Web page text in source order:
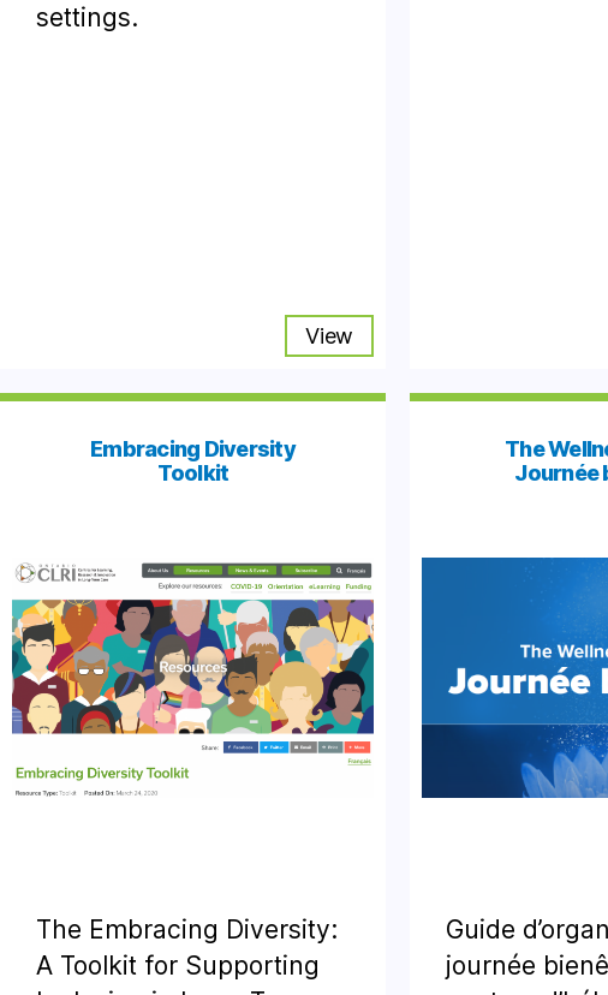
settings.
View
Embracing Diversity
Toolkit
The Embracing Diversity:
A Toolkit for Supporting
The
Journée
Guide
journée